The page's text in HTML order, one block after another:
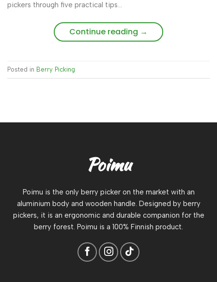
pickers through five practical tips…
Continue reading →
Posted in Berry Picking
Poimu
Poimu is the only berry picker on the market with an
aluminium body and wooden handle. Designed by berry
pickers, it is an ergonomic and durable companion for the
berry forest. Poimu is a 100% Finnish product.